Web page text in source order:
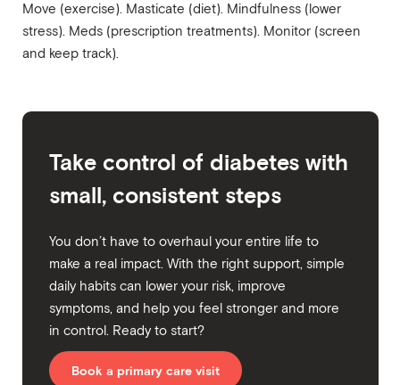
Move (exercise). Masticate (diet). Mindfulness (lower
stress). Meds (prescription treatments). Monitor (screen
and keep track).
Take control of diabetes with
small, consistent steps
You don’t have to overhaul your entire life to
make a real impact. With the right support, simple
daily habits can lower your risk, improve
symptoms, and help you feel stronger and more
in control. Ready to start?
Book a primary care visit